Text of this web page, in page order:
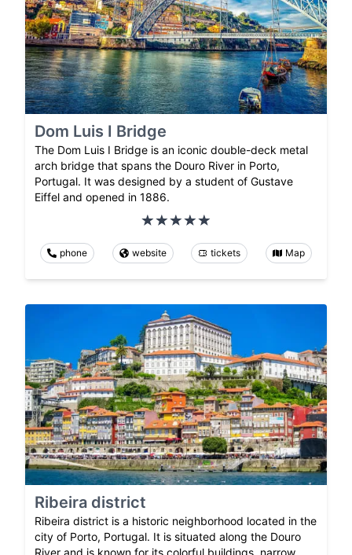
Dom Luis I Bridge
The Dom Luis I Bridge is an iconic double-deck metal
arch bridge that spans the Douro River in Porto,
Portugal. It was designed by a student of Gustave
Eiffel and opened in 1886.
phone website tickets Map
Ribeira district
Ribeira district is a historic neighborhood located in the
city of Porto, Portugal. It is situated along the Douro